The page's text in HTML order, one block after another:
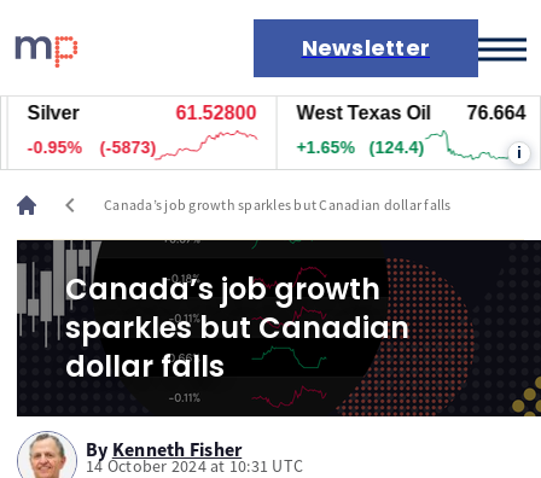
Newsletter
Markets
News
Live rates
Economic calendar
Silver 61.52800
-0.95% (-5873)
West Texas Oil 76.664
+1.65% (124.4) i
chevron_left Canada’s job growth sparkles but Canadian dollar falls
Canada’s job growth
sparkles but Canadian
dollar falls
By Kenneth Fisher
14 October 2024 at 10:31 UTC